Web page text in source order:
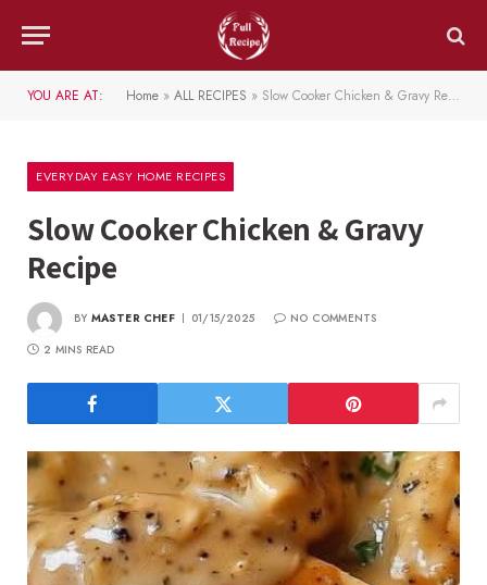
YOU ARE AT: Home » ALL RECIPES » Slow Cooker Chicken & Gravy Recipe
EVERYDAY EASY HOME RECIPES
Slow Cooker Chicken & Gravy
Recipe
BY MASTER CHEF 01/15/2025
NO COMMENTS
2 MINS READ